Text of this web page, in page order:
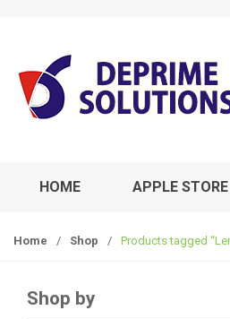
HOME APPLE STORE
Home / Shop / Products tagged
Shop by